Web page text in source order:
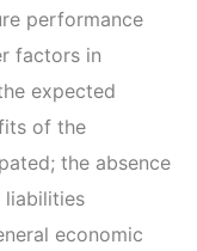
performance
factors in
expected
of the
the absence
liabilities
economic